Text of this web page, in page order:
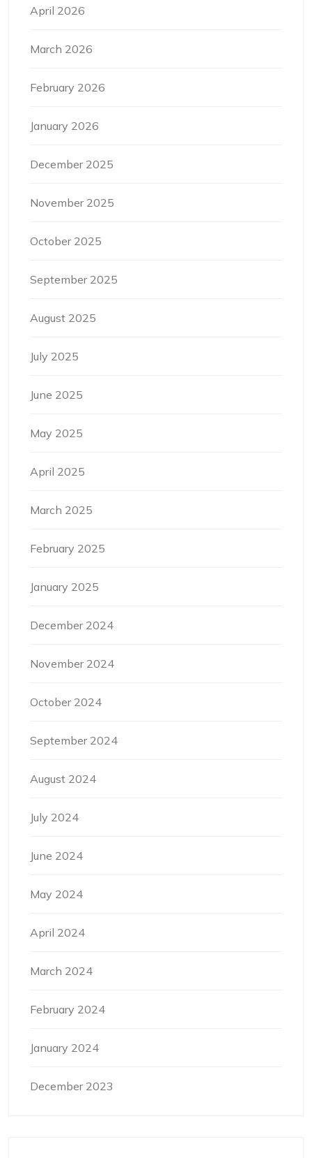
April 2026
March 2026
February 2026
January 2026
December 2025
November 2025
October 2025
September 2025
August 2025
July 2025
June 2025
May 2025
April 2025
March 2025
February 2025
January 2025
December 2024
November 2024
October 2024
September 2024
August 2024
July 2024
June 2024
May 2024
April 2024
March 2024
February 2024
January 2024
December 2023